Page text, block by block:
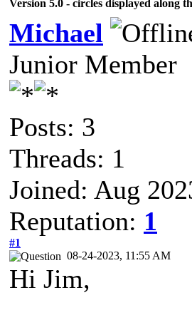
Version 5.0 - circles displayed along
Michael
Junior Member
Posts: 3
Threads: 1
Joined: Aug
Reputation: 1
#1
08-24-2023, 11:55 AM
Hi Jim,